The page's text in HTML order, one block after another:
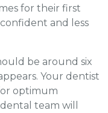
for their first
and less
be around six
Your dentist
optimum
team will